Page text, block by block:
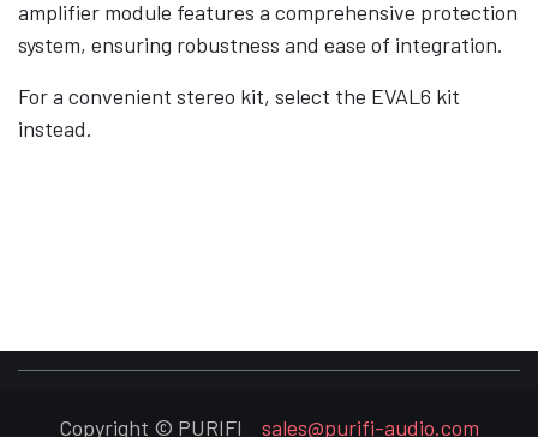
amplifier module features a comprehensive protection
system, ensuring robustness and ease of integration.
For a convenient stereo kit, select the EVAL6 kit
instead.
Copyright © PURIFI sales@purifi-audio.com